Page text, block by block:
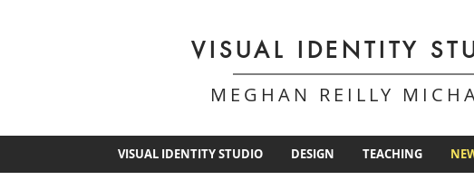
VISUAL IDENTITY
MEGHAN REILLY
VISUAL IDENTITY STUDIO DESIGN TEACHING